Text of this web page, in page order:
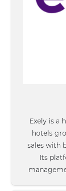
Exely is a
hotels
sales with
Its